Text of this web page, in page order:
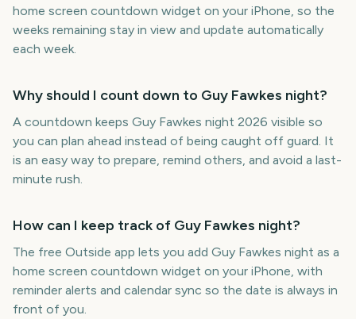
home screen countdown widget on your iPhone, so the
weeks remaining stay in view and update automatically
each week.
Why should I count down to Guy Fawkes night?
A countdown keeps Guy Fawkes night 2026 visible so
you can plan ahead instead of being caught off guard. It
is an easy way to prepare, remind others, and avoid a last-
minute rush.
How can I keep track of Guy Fawkes night?
The free Outside app lets you add Guy Fawkes night as a
home screen countdown widget on your iPhone, with
reminder alerts and calendar sync so the date is always in
front of you.